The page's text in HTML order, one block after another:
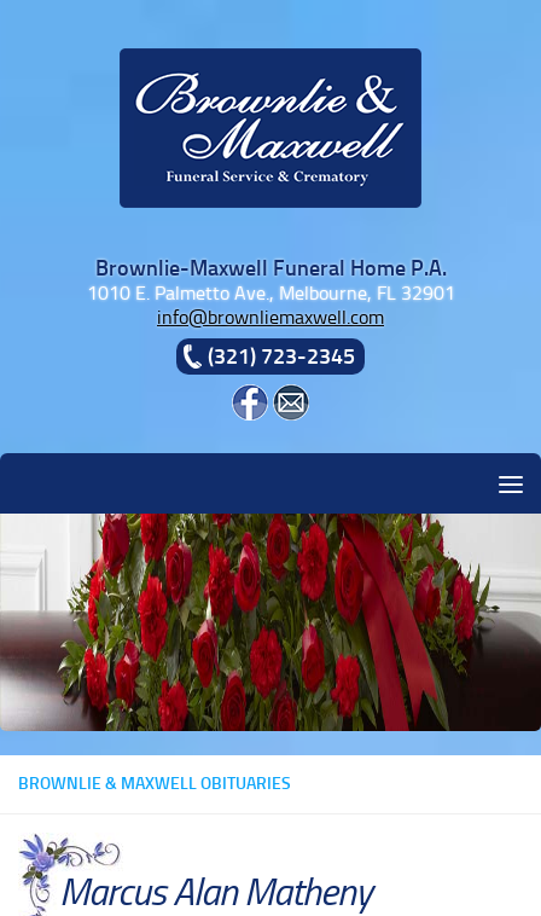
Brownlie-Maxwell Funeral Home P.A.
1010 E. Palmetto Ave., Melbourne, FL 32901
info@brownliemaxwell.com
(321) 723-2345
BROWNLIE & MAXWELL OBITUARIES
Marcus Alan Matheny